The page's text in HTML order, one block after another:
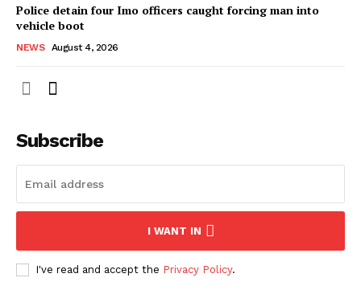
Police detain four Imo officers caught forcing man into
vehicle boot
NEWS August 4, 2026
Subscribe
I WANT IN
I've read and accept the Privacy Policy.